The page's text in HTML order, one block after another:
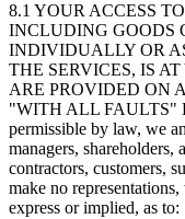
8.1 YOUR ACCESS
INCLUDING GOODS
INDIVIDUALLY OR
THE SERVICES, IS
ARE PROVIDED ON
"WITH ALL FAULTS"
permissible by law, we
managers, shareholders,
contractors, customers,
make no
express or implied, as to: